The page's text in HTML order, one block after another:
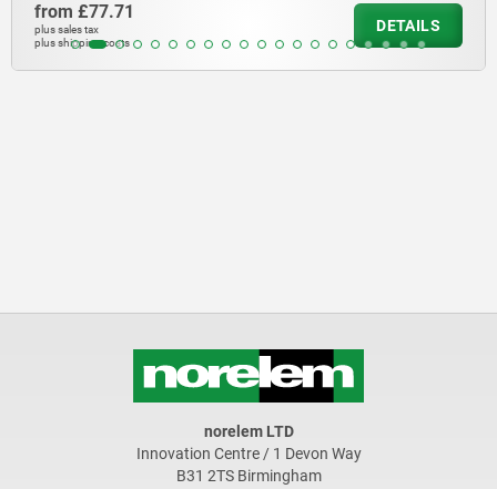
from £77.71
plus sales tax
plus shipping costs
DETAILS
norelem LTD
Innovation Centre / 1 Devon Way
B31 2TS Birmingham